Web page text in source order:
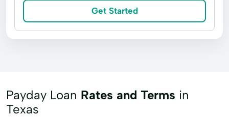
Get Started
Payday Loan Rates and Terms in
Texas